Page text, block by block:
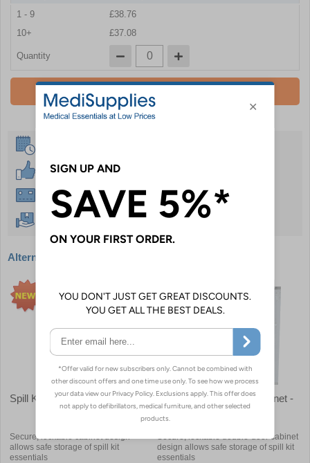
1 - 9
£38.76
10+
£37.08
Quantity
Add To Basket
30 Day Guarantee
Instant £500 Credit Available
Free Delivery Over £50
Alternative products
Spill Kit Cabinet - Empty
Secure, lockable cabinet design
allows safe storage of spill kit
essentials
Double Door Spill Kit Cabinet -
Empty
Secure, lockable double-door cabinet
design allows safe storage of spill kit
essentials